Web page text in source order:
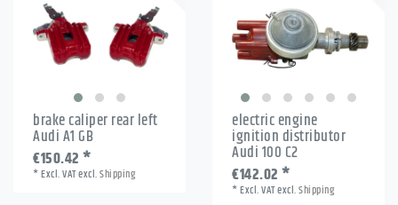
brake caliper rear left
Audi A1 GB
€150.42 *
*Excl. VATexcl.Shipping
electric engine
ignition distributor
Audi 100 C2
€142.02 *
*Excl. VATexcl.Shipping